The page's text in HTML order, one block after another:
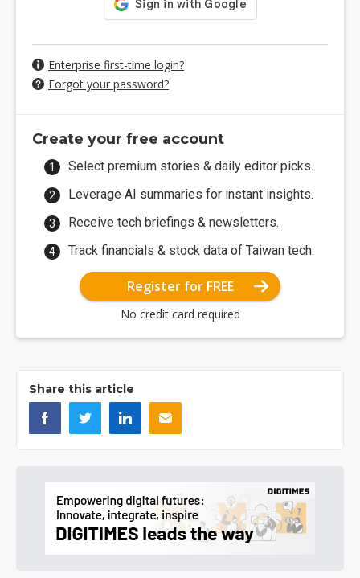
Enterprise first-time login?
Forgot your password?
Create your free account
Select premium stories & daily editor picks.
Leverage AI summaries for instant insights.
Receive tech briefings & newsletters.
Track financials & stock data of Taiwan tech.
Register for FREE
No credit card required
Share this article